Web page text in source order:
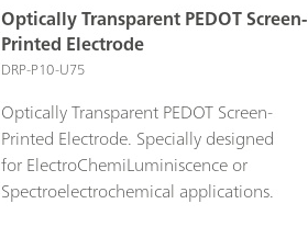
Optically Transparent PEDOT Screen-
Printed Electrode
DRP-P10-U75
Optically Transparent PEDOT Screen-
Printed Electrode. Specially designed
for ElectroChemiLuminiscence or
Spectroelectrochemical applications.